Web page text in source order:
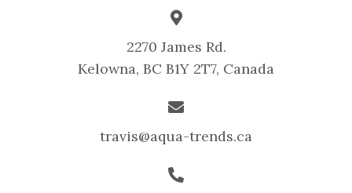
2270 James Rd.
Kelowna, BC B1Y 2T7, Canada
travis@aqua-trends.ca